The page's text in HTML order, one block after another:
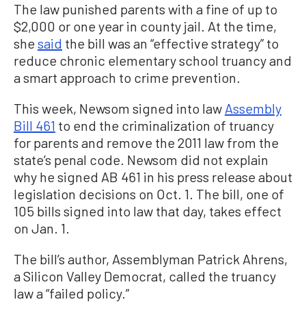
The law punished parents with a fine of up to
$2,000 or one year in county jail. At the time,
she said the bill was an “effective strategy” to
reduce chronic elementary school truancy and
a smart approach to crime prevention.
This week, Newsom signed into law Assembly
Bill 461 to end the criminalization of truancy
for parents and remove the 2011 law from the
state’s penal code. Newsom did not explain
why he signed AB 461 in his press release about
legislation decisions on Oct. 1. The bill, one of
105 bills signed into law that day, takes effect
on Jan. 1.
The bill’s author, Assemblyman Patrick Ahrens,
a Silicon Valley Democrat, called the truancy
law a “failed policy.”